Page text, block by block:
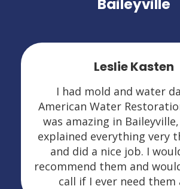
Baileyville
Leslie Kasten
I had mold and water
American Water
was amazing in Baileyville,
explained everything very
and did a nice job. I
recommend them and
call if I ever need them